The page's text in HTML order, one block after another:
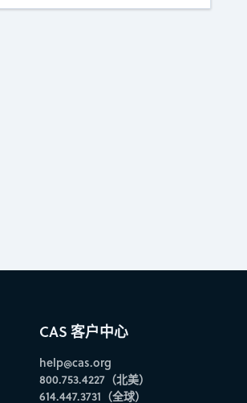
CAS 客户中心
help@cas.org
800.753.4227（北美）
614.447.3731（全球）